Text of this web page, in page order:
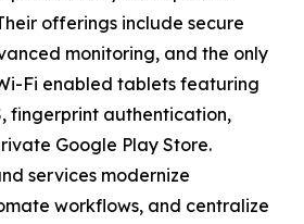
offerings include secure
monitoring, and the only
Fi enabled tablets featuring
fingerprint authentication,
Google Play Store.
services modernize
workflows, and centralize